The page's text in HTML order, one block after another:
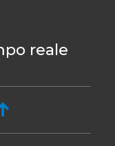
reale